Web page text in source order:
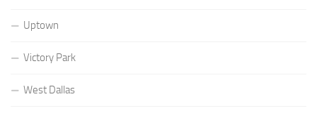
Uptown
Victory Park
West Dallas